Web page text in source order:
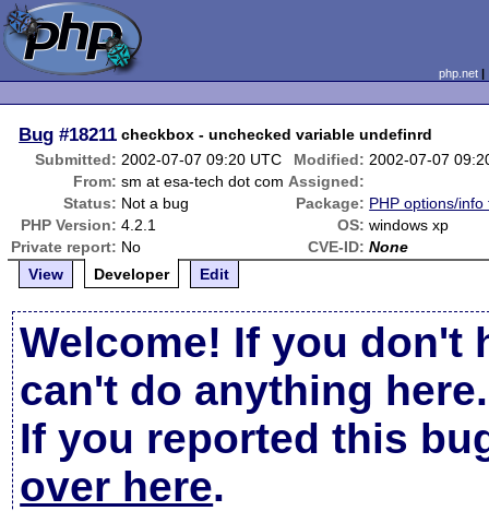
php.net
Bug #18211 checkbox - unchecked variable undefinrd
Submitted: 2002-07-07 09:20 UTC Modified: 2002-07-07
From: sm at esa-tech dot com Assigned:
Status: Not a bug Package: PHP options/info
PHP Version: 4.2.1 OS: windows xp
Private report: No CVE-ID: None
View
Developer Edit
Welcome! If you don't
can't do anything here.
If you reported this
over here.